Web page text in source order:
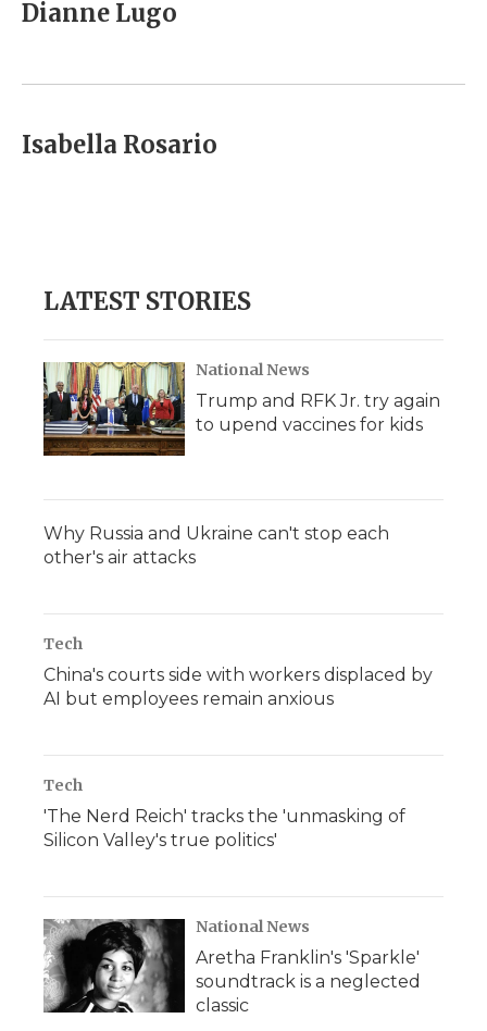
b
k
t
e
n
b
r
l
Dianne Lugo
Isabella Rosario
LATEST STORIES
National News
Trump and RFK Jr. try again
to upend vaccines for kids
Why Russia and Ukraine can't stop each
other's air attacks
Tech
China's courts side with workers displaced by
AI but employees remain anxious
Tech
'The Nerd Reich' tracks the 'unmasking of
Silicon Valley's true politics'
National News
Aretha Franklin's 'Sparkle'
soundtrack is a neglected
classic